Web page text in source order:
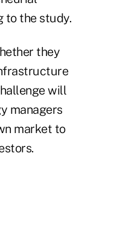
to the study.
they
will
managers
market to